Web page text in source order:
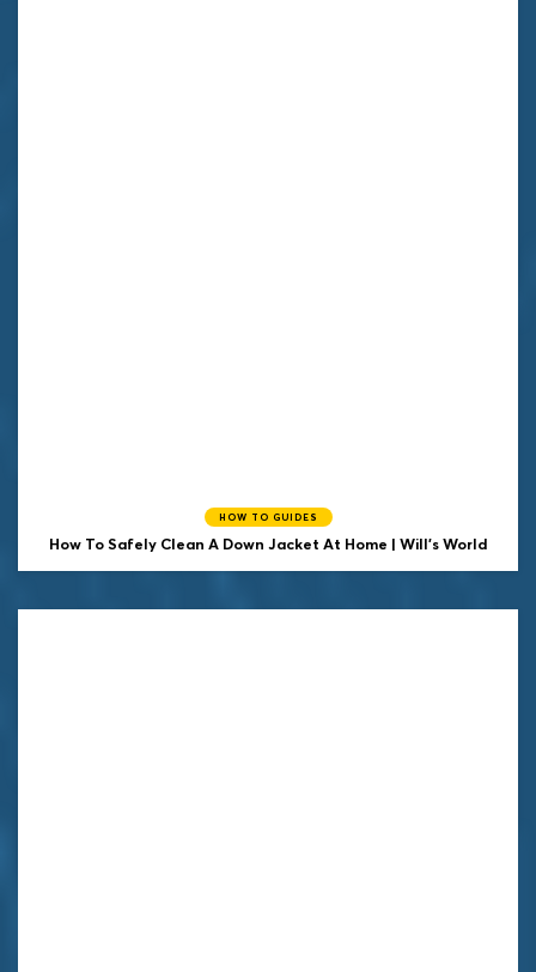
HOW TO GUIDES
How To Safely Clean A Down Jacket At Home | Will's World